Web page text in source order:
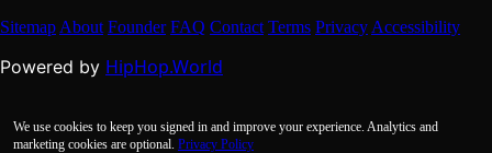
Sitemap About Founder FAQ Contact Terms Privacy Accessibility
Powered by HipHop.World
We use cookies to keep you signed in and improve your experience. Analytics and
marketing cookies are optional. Privacy Policy